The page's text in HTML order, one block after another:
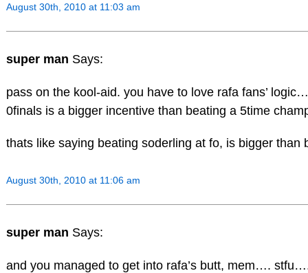
August 30th, 2010 at 11:03 am
super man Says:
pass on the kool-aid. you have to love rafa fans’
0finals is a bigger incentive than beating a 5time
thats like saying beating soderling at fo, is bigger
August 30th, 2010 at 11:06 am
super man Says:
and you managed to get into rafa’s butt, mem….